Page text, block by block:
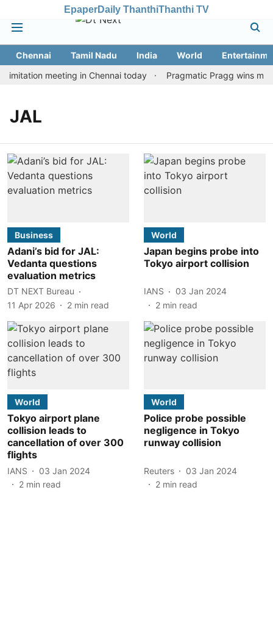
EpaperDaily ThanthiThanthi TV
Chennai Tamil Nadu India World
meeting in Chennai today
Pragmatic Pragg wins
JAL
Business
Adani’s bid for JAL:
Vedanta questions
evaluation metrics
DT NEXT Bureau
11 Apr 2026
2 min read
World
Japan begins probe into
Tokyo airport collision
IANS
03 Jan 2024
2 min read
World
Tokyo airport plane
collision leads to
cancellation of over 300
flights
IANS
03 Jan 2024
2 min read
World
Police probe possible
negligence in Tokyo
runway collision
Reuters
03 Jan 2024
2 min read